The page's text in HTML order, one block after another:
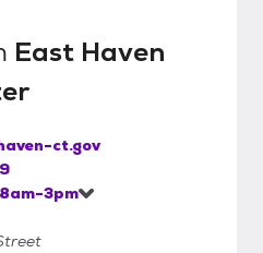
East Haven
ct.gov
3pm